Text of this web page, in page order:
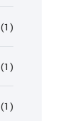
(1)
(1)
(1)